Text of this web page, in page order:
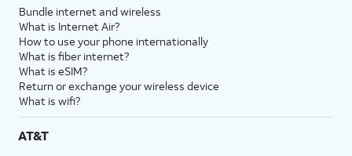
Bundle internet and wireless
What is Internet Air?
How to use your phone internationally
What is fiber internet?
What is eSIM?
Return or exchange your wireless device
What is wifi?
AT&T